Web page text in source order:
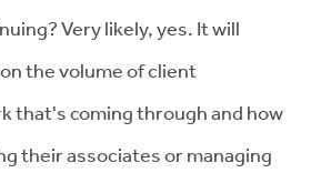
Very likely, yes. It will
the volume of client
that's coming through and how
their associates or managing